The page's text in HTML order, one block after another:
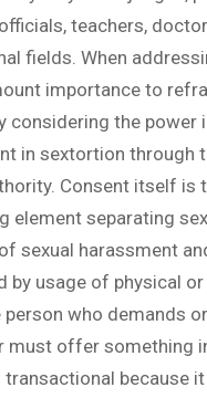
teachers,
fields. When
importance to
considering the power
in sextortion through
Consent itself is
element separating
sexual harassment
by usage of physical
person who demands
must offer something
because